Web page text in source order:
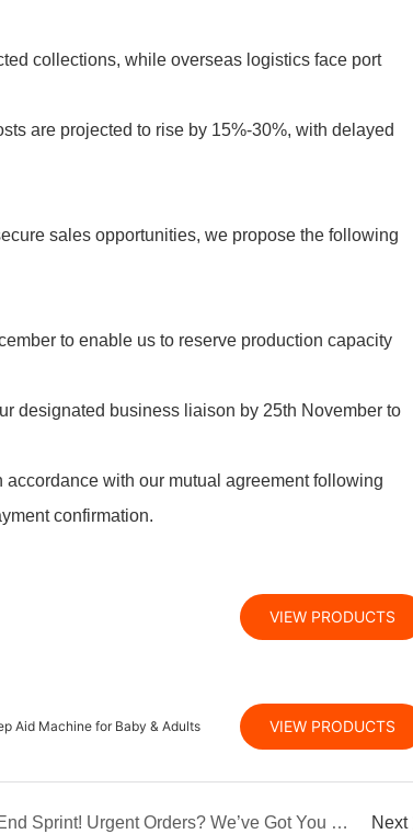
collections, while overseas logistics face port
are projected to rise by 15%-30%, with delayed
sales opportunities, we propose the following
to enable us to reserve production capacity
designated business liaison by 25th November to
with our mutual agreement following
confirmation.
VIEW PRODUCTS
Aid Machine for Baby & Adults VIEW PRODUCTS
Year-End Sprint! Urgent Orders? We’ve Got You Covered – Don’t Miss the Boat Next